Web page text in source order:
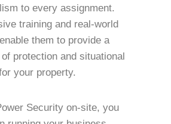
to every assignment.
training and real-world
them to provide a
protection and situational
your property.
Security on-site, you